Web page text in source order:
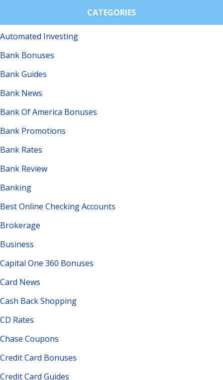
CATEGORIES
Automated Investing
Bank Bonuses
Bank Guides
Bank News
Bank Of America Bonuses
Bank Promotions
Bank Rates
Bank Review
Banking
Best Online Checking Accounts
Brokerage
Business
Capital One 360 Bonuses
Card News
Cash Back Shopping
CD Rates
Chase Coupons
Credit Card Bonuses
Credit Card Guides